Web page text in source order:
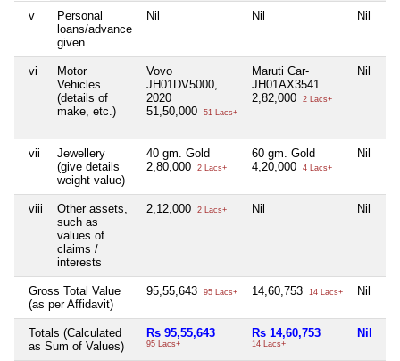
v
Personal
loans/advance
given
Nil Nil Nil
vi
Motor
Vehicles
(details of
make, etc.)
Vovo
JH01DV5000,
2020
51,50,000
51 Lacs+
Maruti Car-
JH01AX3541
2,82,000
2 Lacs+
Nil
vii
Jewellery
(give details
weight value)
40 gm. Gold
2,80,000
2 Lacs+
60 gm. Gold
4,20,000
4 Lacs+
Nil
viii
Other assets,
such as
values of
claims /
interests
2,12,000 2 Lacs+ Nil Nil
Gross Total Value
(as per Affidavit)
95,55,643 95 Lacs+ 14,60,753 14 Lacs+ Nil
Totals (Calculated
as Sum of Values)
Rs 95,55,643
95 Lacs+
Rs 14,60,753
14 Lacs+
Nil